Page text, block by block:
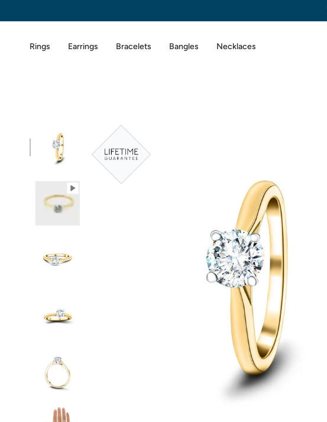
Rings Earrings Bracelets Bangles Necklaces